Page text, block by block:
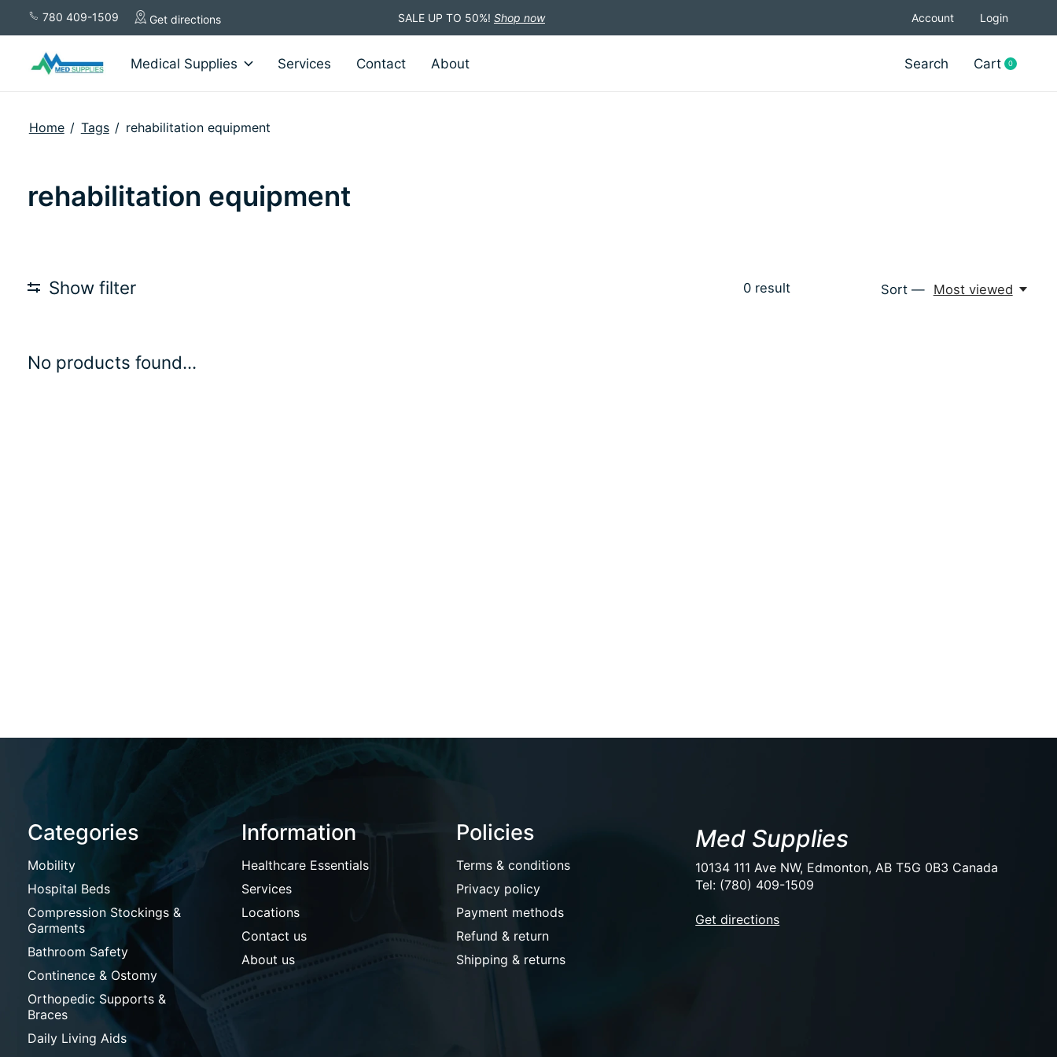
780 409-1509 Get directions SALE UP TO 50%! Shop now Account Login
Medical Supplies Services Contact About Search Cart 0items
Home / Tags / rehabilitation equipment
rehabilitation equipment
Show filter 0result Sort — Most viewed
No products found...
Categories
Mobility
Hospital Beds
Compression Stockings &
Garments
Bathroom Safety
Continence & Ostomy
Orthopedic Supports &
Braces
Daily Living Aids
Information
Healthcare Essentials
Services
Locations
Contact us
About us
Policies
Terms & conditions
Privacy policy
Payment methods
Refund & return
Shipping & returns
Med Supplies
10134 111 Ave NW, Edmonton, AB T5G 0B3 Canada
Tel: (780) 409-1509
Get directions